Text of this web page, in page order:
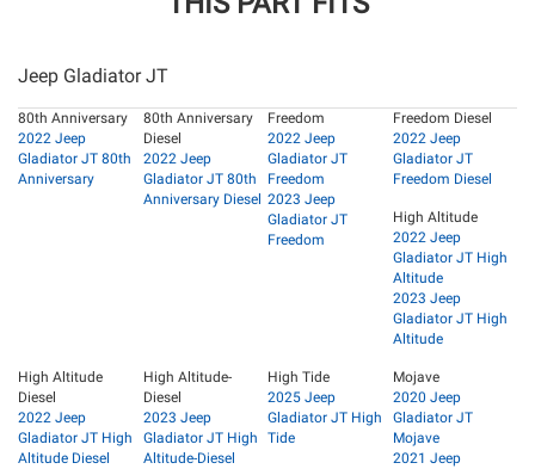
Jeep Gladiator JT
80th Anniversary
2022 Jeep
Gladiator JT 80th
Anniversary
80th Anniversary
Diesel
2022 Jeep
Gladiator JT 80th
Anniversary Diesel
Freedom
2022 Jeep
Gladiator JT
Freedom
2023 Jeep
Gladiator JT
Freedom
Freedom Diesel
2022 Jeep
Gladiator JT
Freedom Diesel
High Altitude
2022 Jeep
Gladiator JT High
Altitude
2023 Jeep
Gladiator JT High
Altitude
High Altitude
Diesel
2022 Jeep
Gladiator JT High
Altitude Diesel
High Altitude-
Diesel
2023 Jeep
Gladiator JT High
Altitude-Diesel
High Tide
2025 Jeep
Gladiator JT High
Tide
Mojave
2020 Jeep
Gladiator JT
Mojave
2021 Jeep